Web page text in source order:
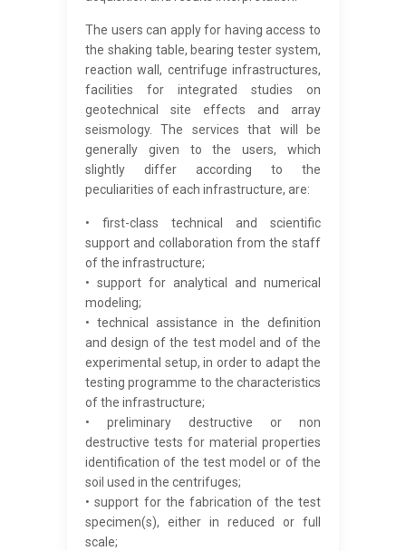
The users can apply for having access to
the shaking table, bearing tester system,
reaction wall, centrifuge infrastructures,
facilities for integrated studies on
geotechnical site effects and array
seismology. The services that will be
generally given to the users, which
slightly differ according to the
peculiarities of each infrastructure, are:
• first-class technical and scientific
support and collaboration from the staff
of the infrastructure;
• support for analytical and numerical
modeling;
• technical assistance in the definition
and design of the test model and of the
experimental setup, in order to adapt the
testing programme to the characteristics
of the infrastructure;
• preliminary destructive or non
destructive tests for material properties
identification of the test model or of the
soil used in the centrifuges;
• support for the fabrication of the test
specimen(s), either in reduced or full
scale;